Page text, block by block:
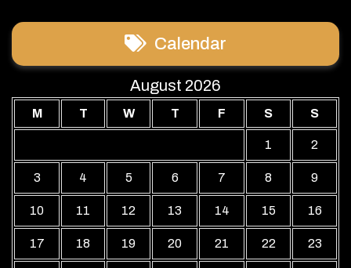
Calendar
August 2026
M T W T F S S
1 2
3 4 5 6 7 8 9
10 11 12 13 14 15 16
17 18 19 20 21 22 23